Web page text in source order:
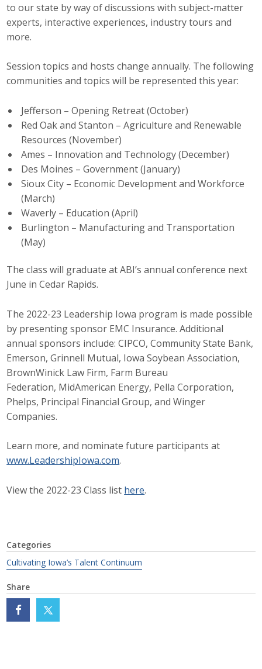
to our state by way of discussions with subject-matter
experts, interactive experiences, industry tours and
more.
Session topics and hosts change annually. The following
communities and topics will be represented this year:
Jefferson – Opening Retreat (October)
Red Oak and Stanton – Agriculture and Renewable
Resources (November)
Ames – Innovation and Technology (December)
Des Moines – Government (January)
Sioux City – Economic Development and Workforce
(March)
Waverly – Education (April)
Burlington – Manufacturing and Transportation
(May)
The class will graduate at ABI’s annual conference next
June in Cedar Rapids.
The 2022-23 Leadership Iowa program is made possible
by presenting sponsor EMC Insurance. Additional
annual sponsors include: CIPCO, Community State Bank,
Emerson, Grinnell Mutual, Iowa Soybean Association,
BrownWinick Law Firm, Farm Bureau
Federation, MidAmerican Energy, Pella Corporation,
Phelps, Principal Financial Group, and Winger
Companies.
Learn more, and nominate future participants at
www.LeadershipIowa.com.
View the 2022-23 Class list here.
Categories
Cultivating Iowa’s Talent Continuum
Share
Annual Conference
Photos
News
Press Releases
Business Monthly
Monday Memo
Legislative News
Public Policy
Where We Stand
Voter Resources
IIPAC
Get Involved
ABI Foundation
About
YP Iowa
Board of Directors